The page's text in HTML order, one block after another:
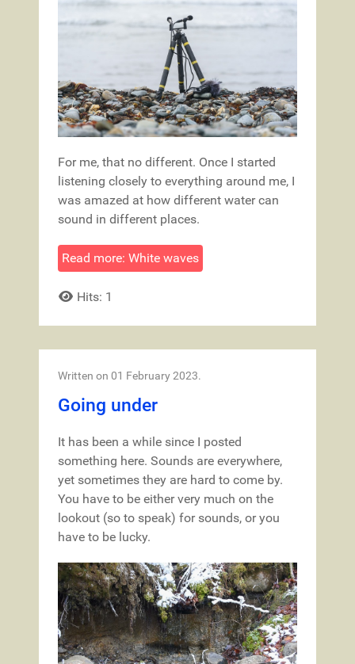
For me, that no different. Once I started
listening closely to everything around me, I
was amazed at how different water can
sound in different places.
Read more: White waves
Hits: 1
Written on 01 February 2023.
Going under
It has been a while since I posted
something here. Sounds are everywhere,
yet sometimes they are hard to come by.
You have to be either very much on the
lookout (so to speak) for sounds, or you
have to be lucky.